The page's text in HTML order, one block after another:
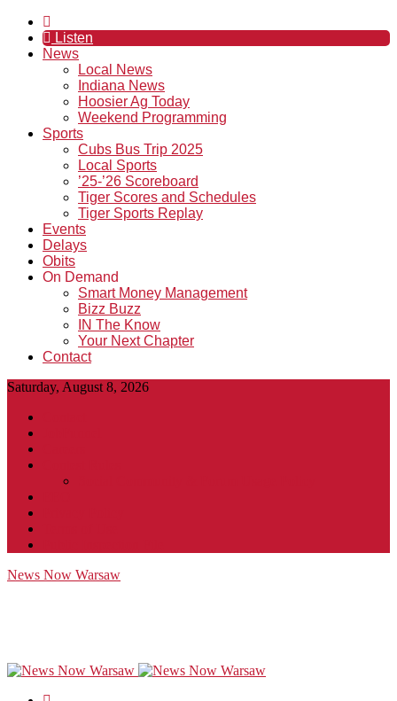
Listen
News
Local News
Indiana News
Hoosier Ag Today
Weekend Programming
Sports
Cubs Bus Trip 2025
Local Sports
’25-’26 Scoreboard
Tiger Scores and Schedules
Tiger Sports Replay
Events
Delays
Obits
On Demand
Smart Money Management
Bizz Buzz
IN The Know
Your Next Chapter
Contact
Saturday, August 8, 2026
News Now Warsaw